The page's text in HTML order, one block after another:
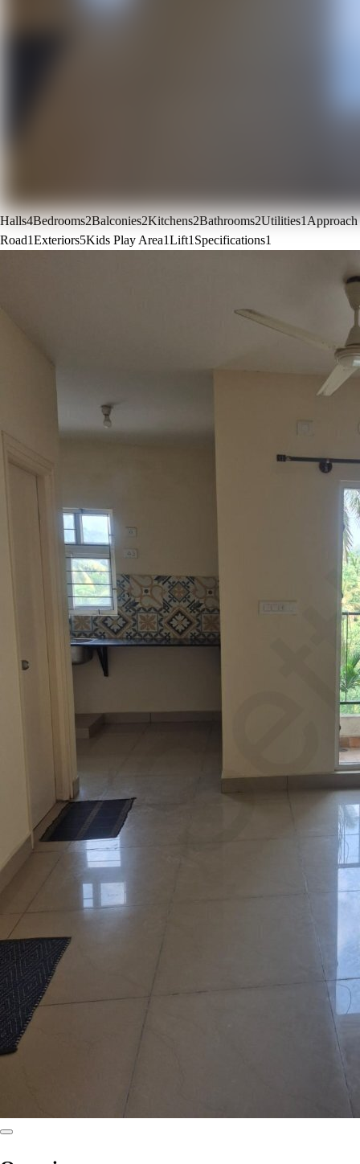
Halls4Bedrooms2Balconies2Kitchens2Bathrooms2Utilities1Approach
Road1Exteriors5Kids Play Area1Lift1 Specifications1